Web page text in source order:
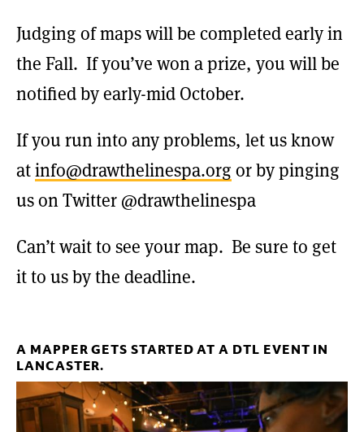
Judging of maps will be completed early in
the Fall. If you’ve won a prize, you will be
notified by early-mid October.
If you run into any problems, let us know
atinfo@drawthelinespa.org or by pinging
us on Twitter @drawthelinespa
Can’t wait to see your map. Be sure to get
it to us by the deadline.
A MAPPER GETS STARTED AT A DTL EVENT IN
LANCASTER.